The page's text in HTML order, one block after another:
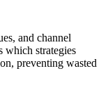
and channel
which strategies
preventing wasted